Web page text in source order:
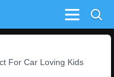
Menu
For Car Loving Kids